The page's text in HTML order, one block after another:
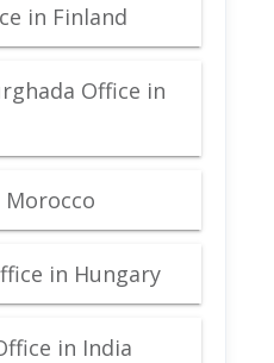
in Finland
Office in
Morocco
in Hungary
in India